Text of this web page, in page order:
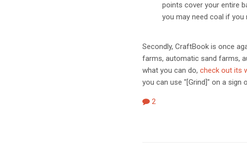
points cover your entire
you may need coal if you
Secondly, CraftBook is once
farms, automatic sand farms,
what you can do, check out its
you can use "[Grind]" on a sign
2